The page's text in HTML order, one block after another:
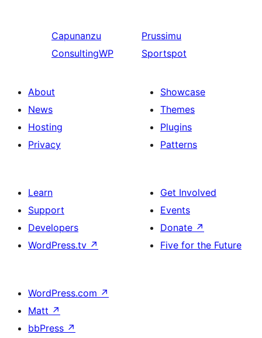
Capunanzu
ConsultingWP
Prussimu
Sportspot
About
News
Hosting
Privacy
Showcase
Themes
Plugins
Patterns
Learn
Support
Developers
WordPress.tv ↗
Get Involved
Events
Donate ↗
Five for the Future
WordPress.com ↗
Matt ↗
bbPress ↗